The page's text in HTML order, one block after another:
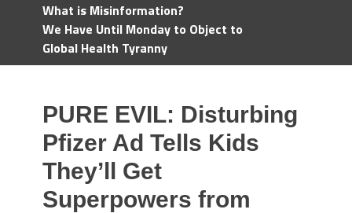
What is Misinformation?
We Have Until Monday to Object to
Global Health Tyranny
PURE EVIL: Disturbing
Pfizer Ad Tells Kids
They’ll Get
Superpowers from